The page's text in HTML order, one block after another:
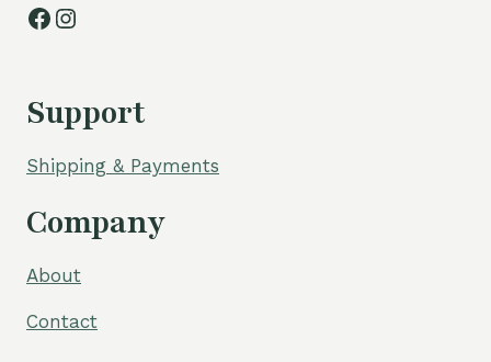
Facebook
Instagram
Support
Shipping & Payments
Company
About
Contact